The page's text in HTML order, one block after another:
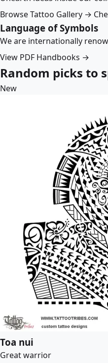
Browse Tattoo Gallery →
Language of Symbols
We are internationally
View PDF Handbooks →
Random picks to
New
Toa nui
Great warrior